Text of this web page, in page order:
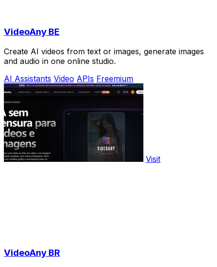
VideoAny BE
Create AI videos from text or images, generate images
and audio in one online studio.
AI Assistants Video APIs Freemium
Visit
VideoAny BR